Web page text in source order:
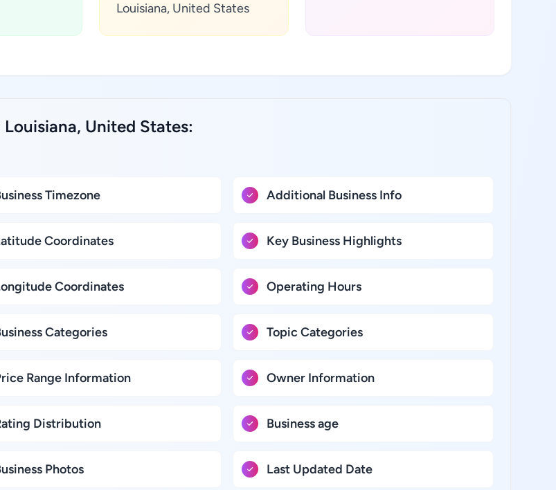
Louisiana, United States
United States:
Timezone
Coordinates
Coordinates
Categories
Range Information
Distribution
Photos
Additional Business Info
Key Business Highlights
Operating Hours
Topic Categories
Owner Information
Business age
Last Updated Date